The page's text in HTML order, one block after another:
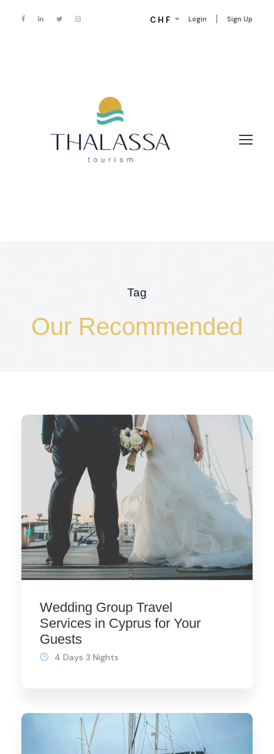
Login Sign Up
CHF
Tag
Our Recommended
Wedding Group Travel
Services in Cyprus for Your
Guests
4 Days 3 Nights